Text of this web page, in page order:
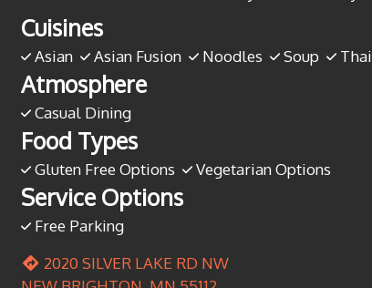
Cuisines
Asian Asian Fusion Noodles Soup Thai
Atmosphere
Casual Dining
Food Types
Gluten Free Options Vegetarian Options
Service Options
Free Parking
2020 SILVER LAKE RD NW